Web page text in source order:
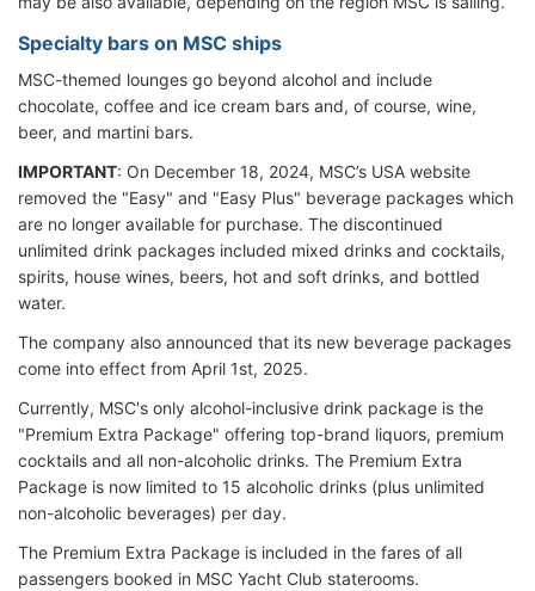
Specialty bars on MSC ships
MSC-themed lounges go beyond alcohol and include
chocolate, coffee and ice cream bars and, of course, wine,
beer, and martini bars.
IMPORTANT: On December 18, 2024, MSC’s USA website
removed the "Easy" and "Easy Plus" beverage packages which
are no longer available for purchase. The discontinued
unlimited drink packages included mixed drinks and cocktails,
spirits, house wines, beers, hot and soft drinks, and bottled
water.
The company also announced that its new beverage packages
come into effect from April 1st, 2025.
Currently, MSC's only alcohol-inclusive drink package is the
"Premium Extra Package" offering top-brand liquors, premium
cocktails and all non-alcoholic drinks. The Premium Extra
Package is now limited to 15 alcoholic drinks (plus unlimited
non-alcoholic beverages) per day.
The Premium Extra Package is included in the fares of all
passengers booked in MSC Yacht Club staterooms.